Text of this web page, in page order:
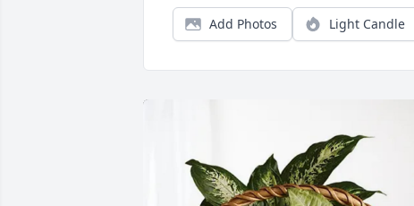
Add Photos Light Candle